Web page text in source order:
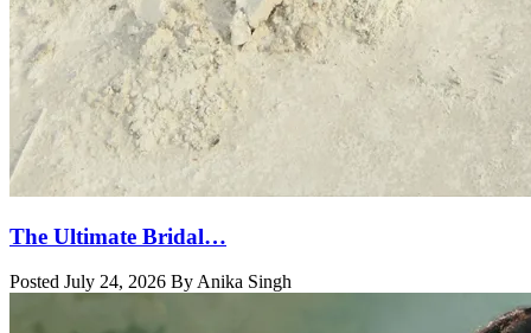
The Ultimate Bridal…
Posted July 24, 2026 By Anika Singh